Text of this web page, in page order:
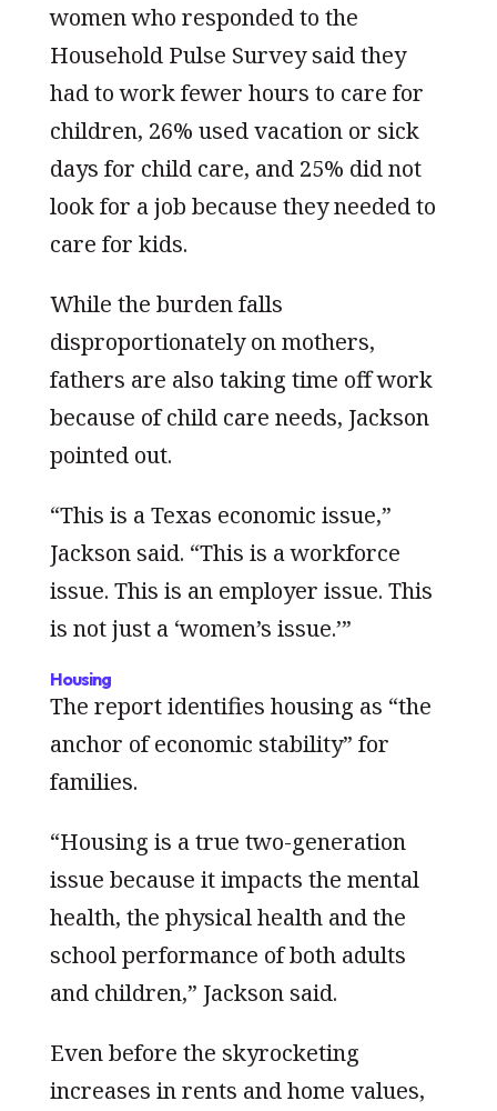
women who responded to the
Household Pulse Survey said they
had to work fewer hours to care for
children, 26% used vacation or sick
days for child care, and 25% did not
look for a job because they needed to
care for kids.
While the burden falls
disproportionately on mothers,
fathers are also taking time off work
because of child care needs, Jackson
pointed out.
“This is a Texas economic issue,”
Jackson said. “This is a workforce
issue. This is an employer issue. This
is not just a ‘women’s issue.’”
Housing
The report identifies housing as “the
anchor of economic stability” for
families.
“Housing is a true two-generation
issue because it impacts the mental
health, the physical health and the
school performance of both adults
and children,” Jackson said.
Even before the skyrocketing
increases in rents and home values,